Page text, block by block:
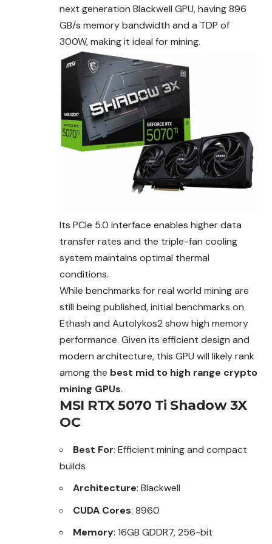
next generation Blackwell GPU, having 896
GB/s memory bandwidth and a TDP of
300W, making it ideal for mining.
Its PCIe 5.0 interface enables higher data
transfer rates and the triple-fan cooling
system maintains optimal thermal
conditions.
While benchmarks for real world mining are
still being published, initial benchmarks on
Ethash and Autolykos2 show high memory
performance. Given its efficient design and
modern architecture, this GPU will likely rank
among the best mid to high range crypto
mining GPUs.
MSI RTX 5070 Ti Shadow 3X
OC
Best For: Efficient mining and compact
builds
Architecture: Blackwell
CUDA Cores: 8960
Memory: 16GB GDDR7, 256-bit